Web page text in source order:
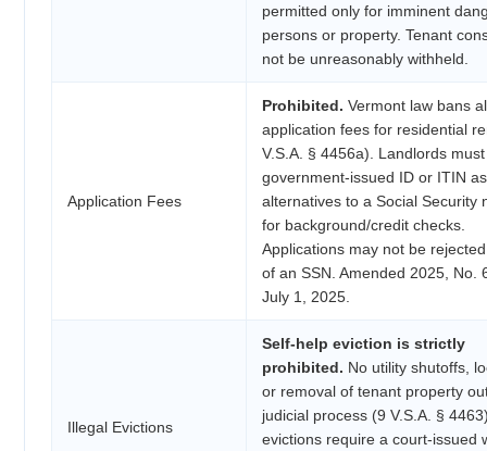
permitted only for imminent
persons or property. Tenant
not be unreasonably withheld.
Application Fees
Prohibited. Vermont law bans
application fees for residential
V.S.A. § 4456a). Landlords
government-issued ID or ITIN as
alternatives to a Social Security
for background/credit checks.
Applications may not be
of an SSN. Amended 2025, No.
July 1, 2025.
Illegal Evictions
Self-help eviction is strictly
prohibited. No utility shutoffs,
or removal of tenant property
judicial process (9 V.S.A. §
evictions require a court-issued